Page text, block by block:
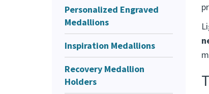
Personalized Engraved
Medallions
Inspiration Medallions
Recovery Medallion
Holders